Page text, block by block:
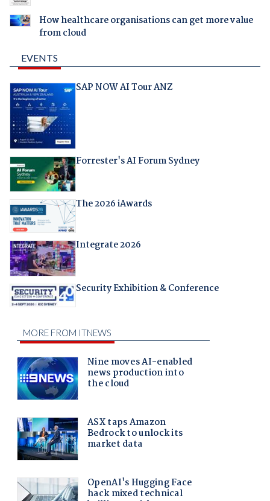
How healthcare organisations can get more value
from cloud
EVENTS
SAP NOW AI Tour ANZ
Forrester's AI Forum Sydney
The 2026 iAwards
Integrate 2026
Security Exhibition & Conference